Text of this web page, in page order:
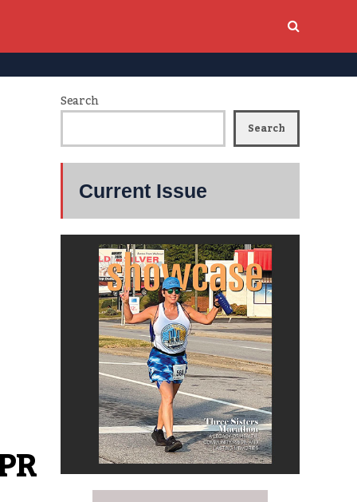
Search
Search
Current Issue